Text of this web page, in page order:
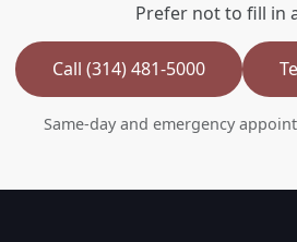
Prefer not to fill in
Call (314) 481-5000
Same-day and emergency